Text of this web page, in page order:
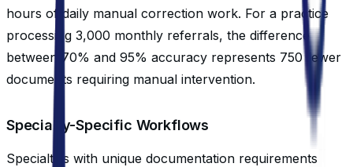
hours of daily manual correction work. For a practice
processing 3,000 monthly referrals, the difference
between 70% and 95% accuracy represents 750 fewer
documents requiring manual intervention.
Specialty-Specific Workflows
Specialties with unique documentation requirements